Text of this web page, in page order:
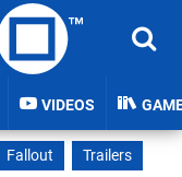
VIDEOS
Fallout Trailers